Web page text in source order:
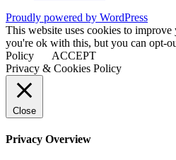
Proudly powered by WordPress
This website uses cookies to
you're ok with this, but you can opt-
Policy
ACCEPT
Privacy & Cookies Policy
Close
Privacy Overview